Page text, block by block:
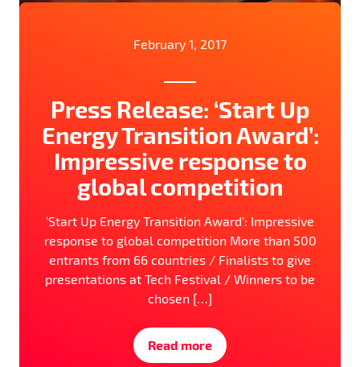
February 1, 2017
Press Release: ‘Start Up
Energy Transition Award’:
Impressive response to
global competition
‘Start Up Energy Transition Award’: Impressive
response to global competition More than 500
entrants from 66 countries / Finalists to give
presentations at Tech Festival / Winners to be
chosen […]
Read more